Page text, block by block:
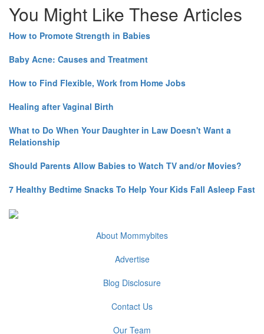
You Might Like These Articles
How to Promote Strength in Babies
Baby Acne: Causes and Treatment
How to Find Flexible, Work from Home Jobs
Healing after Vaginal Birth
What to Do When Your Daughter in Law Doesn't Want a
Relationship
Should Parents Allow Babies to Watch TV and/or Movies?
7 Healthy Bedtime Snacks To Help Your Kids Fall Asleep Fast
About Mommybites
Advertise
Blog Disclosure
Contact Us
Our Team